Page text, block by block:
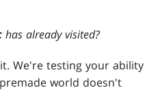
has already visited?
We're testing your ability
world doesn't